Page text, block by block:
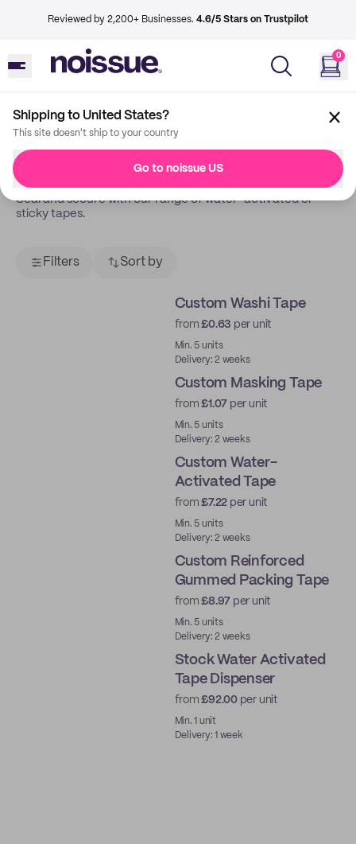
Reviewed by 2,200+ Businesses. 4.6/5 Stars on Trustpilot
0
Shipping to United States?
This site doesn't ship to your country
Go to noissue US
Back Tapes
Tapes
Seal and secure with our range of water-activated or
sticky tapes.
Filters Sort by
Custom Washi Tape
from£0.63 per unit
Min. 5 units
Delivery: 2 weeks
Custom Masking Tape
from£1.07 per unit
Min. 5 units
Delivery: 2 weeks
Custom Water-
Activated Tape
from£7.22 per unit
Min. 5 units
Delivery: 2 weeks
Custom Reinforced
Gummed Packing Tape
from£8.97 per unit
Min. 5 units
Delivery: 2 weeks
Stock Water Activated
Tape Dispenser
from£92.00per unit
Min. 1 unit
Delivery: 1 week